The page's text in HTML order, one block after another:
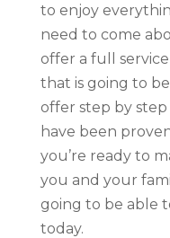
to enjoy
need to come
offer a full
that is going to
offer step by
have been
you’re ready to
you and your
going to be able
today.